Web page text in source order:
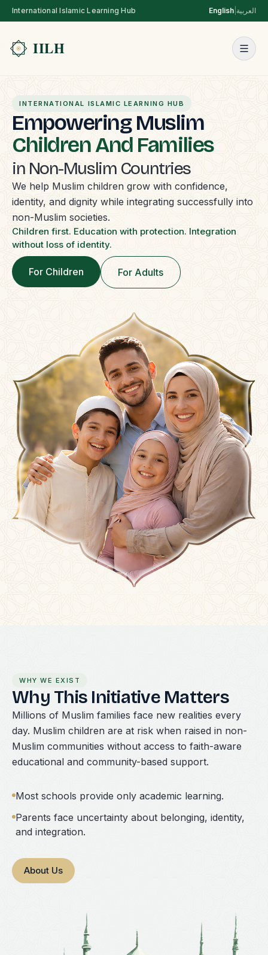
International Islamic Learning Hub English العربية
INTERNATIONAL ISLAMIC LEARNING HUB
Empowering Muslim
Children And Families
in Non-Muslim Countries
We help Muslim children grow with confidence,
identity, and dignity while integrating successfully into
non-Muslim societies.
Children first. Education with protection. Integration
without loss of identity.
For Children For Adults
WHY WE EXIST
Why This Initiative Matters
Millions of Muslim families face new realities every
day. Muslim children are at risk when raised in non-
Muslim communities without access to faith-aware
educational and community-based support.
Most schools provide only academic learning.
Parents face uncertainty about belonging, identity,
and integration.
About Us